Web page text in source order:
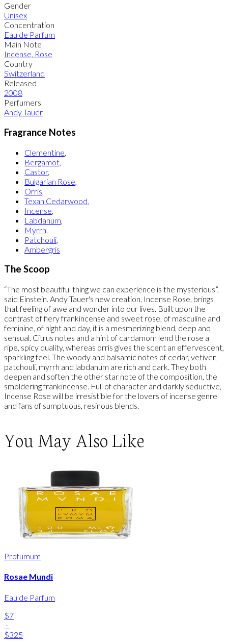
Gender
Unisex
Concentration
Eau de Parfum
Main Note
Incense, Rose
Country
Switzerland
Released
2008
Perfumers
Andy Tauer
Fragrance Notes
Clementine
Bergamot
Castor,
Bulgarian Rose
Orris
Texan Cedarwood
Incense
Labdanum
Myrrh
Patchouli
Ambergris
The Scoop
“The most beautiful thing we can experience is the mysterious”,
said Einstein. Andy Tauer's new creation, Incense Rose, brings
that feeling of awe and wonder into our lives. Built upon the
contrast of fiery frankincense and sweet rose, of masculine and
feminine, of night and day, it is a mesmerizing blend, deep and
sensual. Citrus notes and a hint of cardamom lend the rose a
ripe, spicy quality, whereas orris gives the scent an effervescent,
sparkling feel. The woody and balsamic notes of cedar, vetiver,
patchouli, myrrh and labdanum are rich and dark. They both
deepen and soften the other star note of the composition, the
smoldering frankincense. Full of character and darkly seductive,
Incense Rose will be irresistible for the lovers of incense genre
and fans of sumptuous, resinous blends.
You May Also Like
Profumum
Rosae Mundi
Eau de Parfum
$7
-
$325